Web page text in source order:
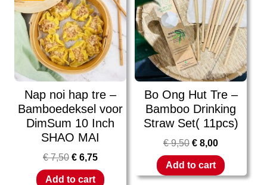
Nap noi hap tre –
Bamboedeksel voor
DimSum 10 Inch
SHAO MAI
€7,50 € 6,75
Add to cart
Bo Ong Hut Tre –
Bamboo Drinking
Straw Set( 11pcs)
€9,50 € 8,00
Add to cart